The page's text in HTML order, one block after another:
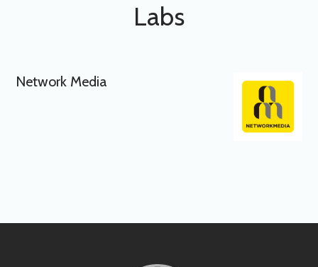
Labs
Network Media